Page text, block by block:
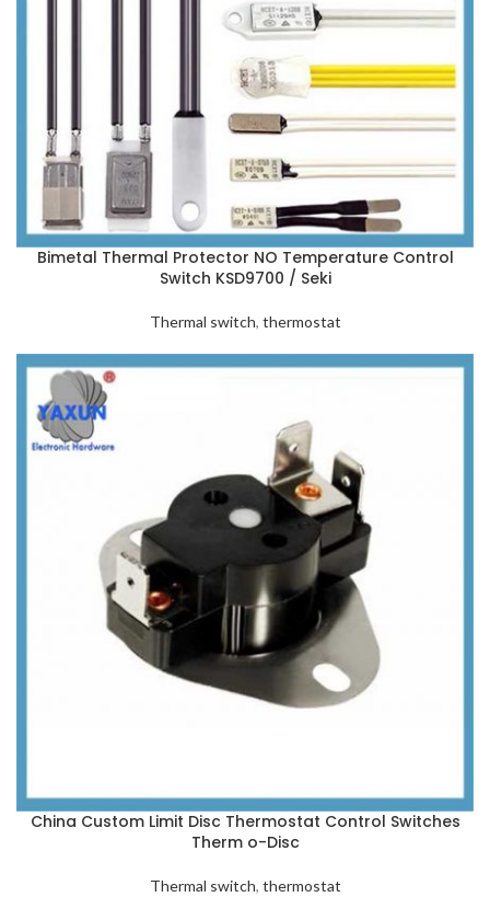
Bimetal Thermal Protector NO Temperature Control
Switch KSD9700 / Seki
Thermal switch, thermostat
China Custom Limit Disc Thermostat Control Switches
Therm o-Disc
Thermal switch, thermostat